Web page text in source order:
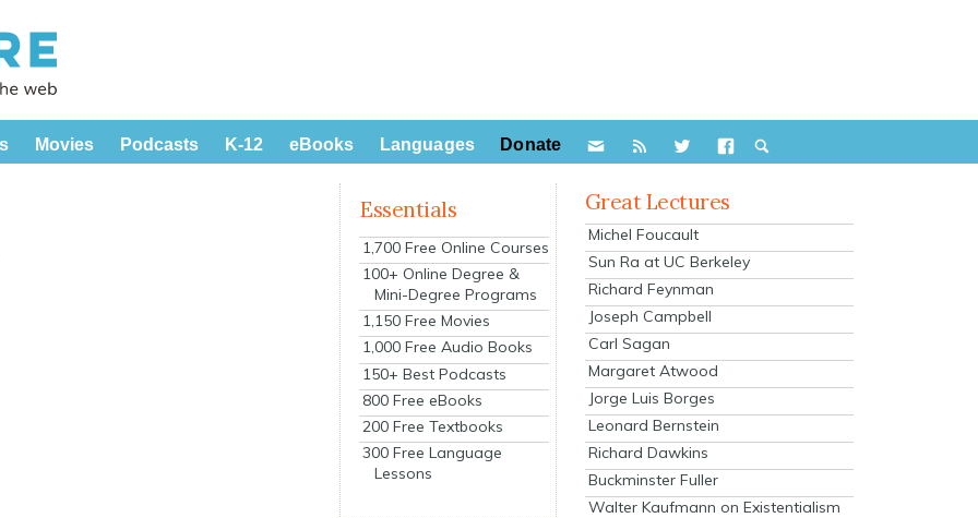
Movies Podcasts K-12 eBooks Languages Donate
Essentials
1,700 Free Online Courses
100+ Online Degree &
Mini-Degree Programs
1,150 Free Movies
1,000 Free Audio Books
150+ Best Podcasts
800 Free eBooks
200 Free Textbooks
300 Free Language
Lessons
Great Lectures
Michel Foucault
Sun Ra at UC Berkeley
Richard Feynman
Joseph Campbell
Carl Sagan
Margaret Atwood
Jorge Luis Borges
Leonard Bernstein
Richard Dawkins
Buckminster Fuller
Walter Kaufmann on Existentialism